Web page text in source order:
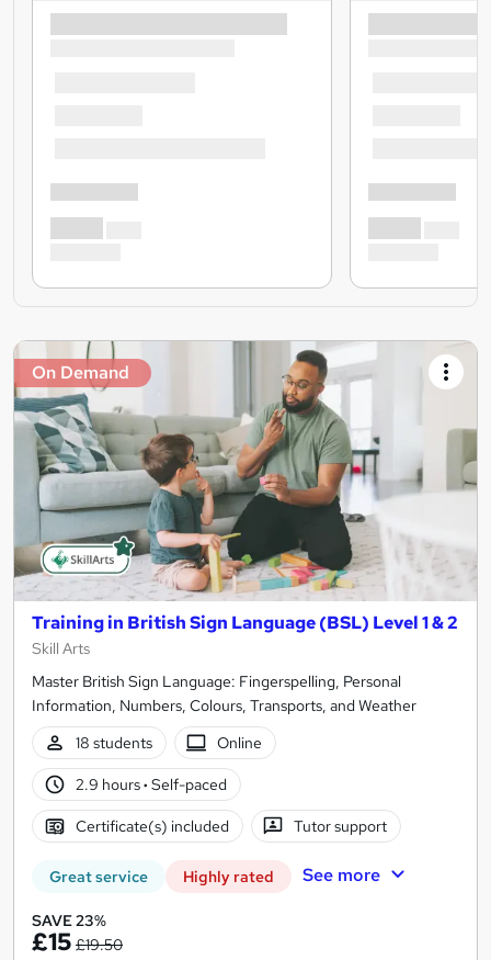
On Demand
Training in British Sign Language (BSL) Level 1 & 2
Skill Arts
Master British Sign Language: Fingerspelling, Personal
Information, Numbers, Colours, Transports, and Weather
18 students
Online
2.9 hours· Self-paced
Certificate(s) included Tutor support
Great service Highly rated See more
SAVE 23%
£15 £19.50